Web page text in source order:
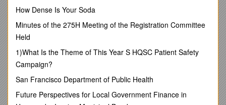
sforProfessionalAccountants(theCode).
TheFederation’sresponsestothequestionssetoutintheEDcanbe
foundintheappendixtothisletter.
Generalcomments
Asafirstremark,thesecommentsshouldbeunderstoodasprelimin
aryastheFederationwouldliketoassessPhase2ofthisproject,asw
ellastheoutcomeofotherEDscurrentlyunderconsultation,before
expressinganyfinalopinionontheoverallimpactoftheproposedch
How Dense Is Your Soda
Minutes of the 275H Meeting of the Registration Committee
Held
1)What Is the Theme of This Year S HQSC Patient Safety
Campaign?
San Francisco Department of Public Health
Future Perspectives for Local Government Finance in